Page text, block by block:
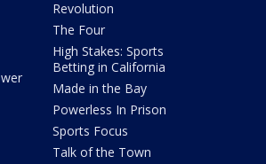
Revolution
The Four
High Stakes: Sports
Betting in California
Made in the Bay
Powerless In Prison
Sports Focus
Talk of the Town